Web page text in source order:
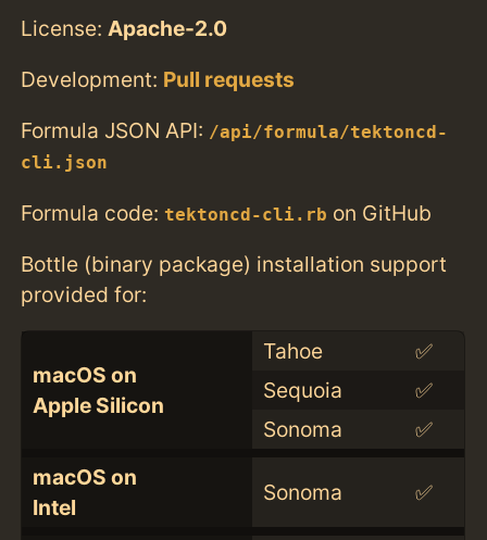
License:Apache-2.0
Development: Pull requests
Formula JSON API: /api/formula/tektoncd-
cli.json
Formula code: tektoncd-cli.rb on GitHub
Bottle (binary package) installation support
provided for:
macOS on
Apple Silicon
Tahoe
✅
Sequoia
✅
Sonoma
✅
macOS on
Intel
Sonoma ✅